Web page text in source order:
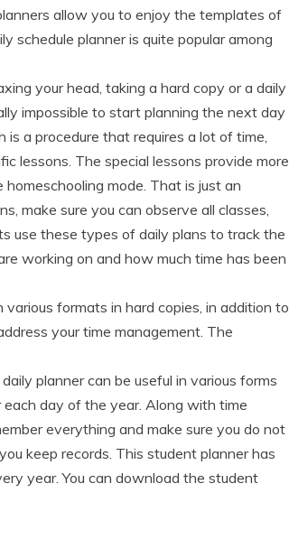
allow you to enjoy the templates of
schedule planner is quite popular among
your head, taking a hard copy or a daily
impossible to start planning the next day
a procedure that requires a lot of time,
lessons. The special lessons provide more
mode. That is just an
make sure you can observe all classes,
use these types of daily plans to track the
working on and how much time has been
formats in hard copies, in addition to
your time management. The
planner can be useful in various forms
day of the year. Along with time
everything and make sure you do not
keep records. This student planner has
year. You can download the student